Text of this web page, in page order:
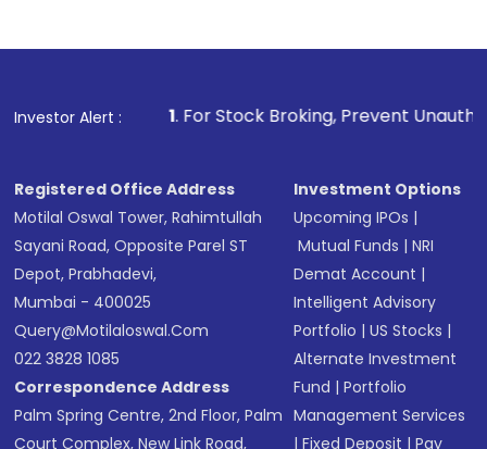
Investor Alert :
1. For Stock Broking, Prevent Unauthorized
Registered Office Address
Motilal Oswal Tower, Rahimtullah
Sayani Road, Opposite Parel ST
Depot, Prabhadevi,
Mumbai - 400025
Query@motilaloswal.com
022 3828 1085
Correspondence Address
Palm Spring Centre, 2nd Floor, Palm
Court Complex, New Link Road,
Investment Options
Upcoming IPOs |
Mutual Funds |NRI
Demat Account |
Intelligent Advisory
Portfolio |US Stocks |
Alternate Investment
Fund |Portfolio
Management Services
|Fixed Deposit |Pay